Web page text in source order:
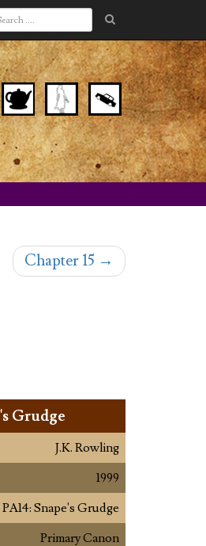
Chapter 15 →
Grudge
J.K. Rowling
1999
PA14: Snape's Grudge
Primary Canon